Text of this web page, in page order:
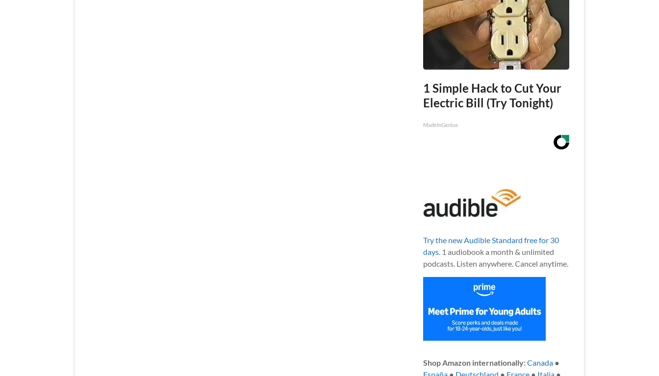
1 Simple Hack to Cut Your
Electric Bill (Try Tonight)
MadeInGenius
Try the new Audible Standard free for 30
days.1 audiobook a month & unlimited
podcasts. Listen anywhere. Cancel anytime.
Shop Amazon internationally:Canada●